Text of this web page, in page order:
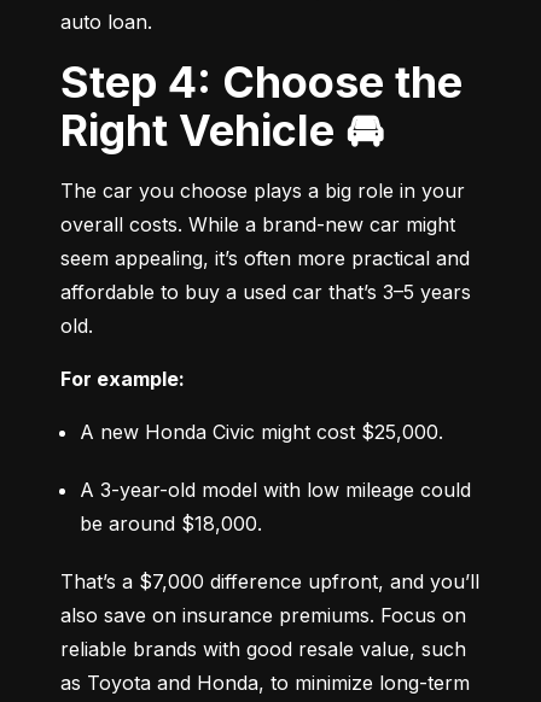
auto loan.
Step 4: Choose the
Right Vehicle 🚘
The car you choose plays a big role in your
overall costs. While a brand-new car might
seem appealing, it’s often more practical and
affordable to buy a used car that’s 3–5 years
old.
For example:
A new Honda Civic might cost $25,000.
A 3-year-old model with low mileage could
be around $18,000.
That’s a $7,000 difference upfront, and you’ll
also save on insurance premiums. Focus on
reliable brands with good resale value, such
as Toyota and Honda, to minimize long-term